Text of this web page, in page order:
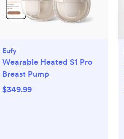
Eufy
Wearable Heated S1 Pro
Breast Pump
$349.99